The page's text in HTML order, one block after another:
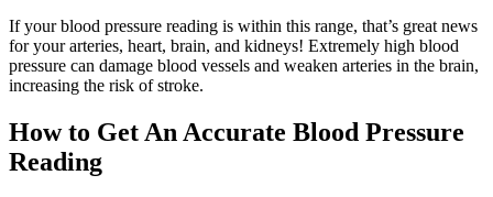
If your blood pressure reading is within this range, that’s great news
for your arteries, heart, brain, and kidneys! Extremely high blood
pressure can damage blood vessels and weaken arteries in the brain,
increasing the risk of stroke.
How to Get An Accurate Blood Pressure
Reading